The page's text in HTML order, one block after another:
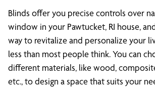
Blinds offer you precise controls over
window in your Pawtucket, RI house,
way to revitalize and personalize your
less than most people think. You can
different materials, like wood,
etc., to design a space that suits your